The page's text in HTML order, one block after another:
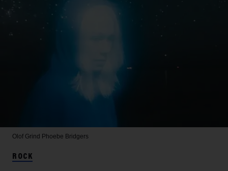
Olof Grind Phoebe Bridgers
ROCK